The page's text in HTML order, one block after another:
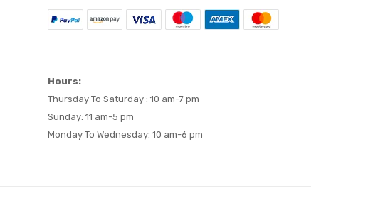
Hours:
Thursday To Saturday : 10 am-7 pm
Sunday: 11 am-5 pm
Monday To Wednesday: 10 am-6 pm